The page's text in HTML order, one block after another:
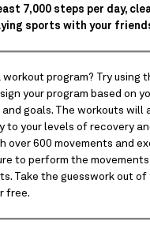
7,000 steps per day,
sports with your
workout program? Try using
your program based on
goals. The workouts will
to your levels of recovery
over 600 movements and
to perform the
Take the guesswork out of
free.